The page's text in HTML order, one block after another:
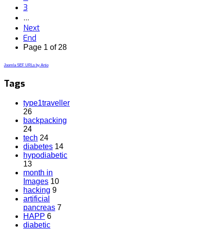
3
…
Next
End
Page 1 of 28
Joomla SEF URLs by Artio
Tags
type1traveller
26
backpacking
24
tech 24
diabetes 14
hypodiabetic
13
month in
Images 10
hacking 9
artificial
pancreas 7
HAPP 6
diabetic